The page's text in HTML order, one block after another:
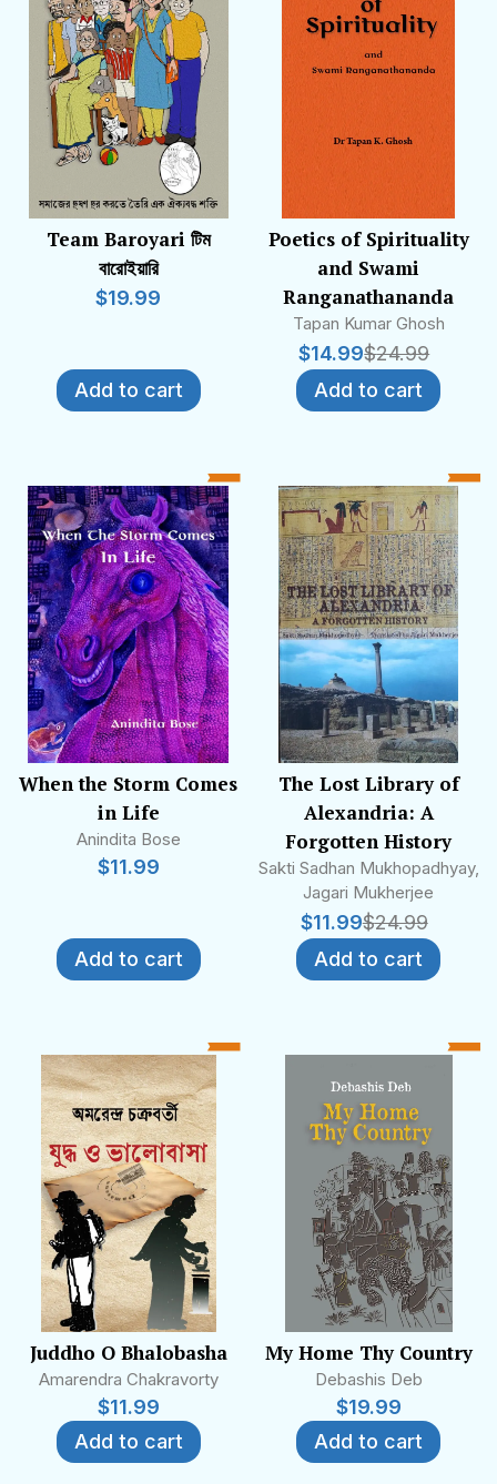
Team Baroyari টিম
বারোইয়ারি
$19.99
Add to cart
Poetics of Spirituality
and Swami
Ranganathananda
Tapan Kumar Ghosh
$24.99
$14.99
Add to cart
When the Storm Comes
in Life
Anindita Bose
$11.99
Add to cart
The Lost Library of
Alexandria: A
Forgotten History
Sakti Sadhan Mukhopadhyay,
Jagari Mukherjee
$24.99
$11.99
Add to cart
Juddho O Bhalobasha
Amarendra Chakravorty
$11.99
Add to cart
My Home Thy Country
Debashis Deb
$19.99
Add to cart